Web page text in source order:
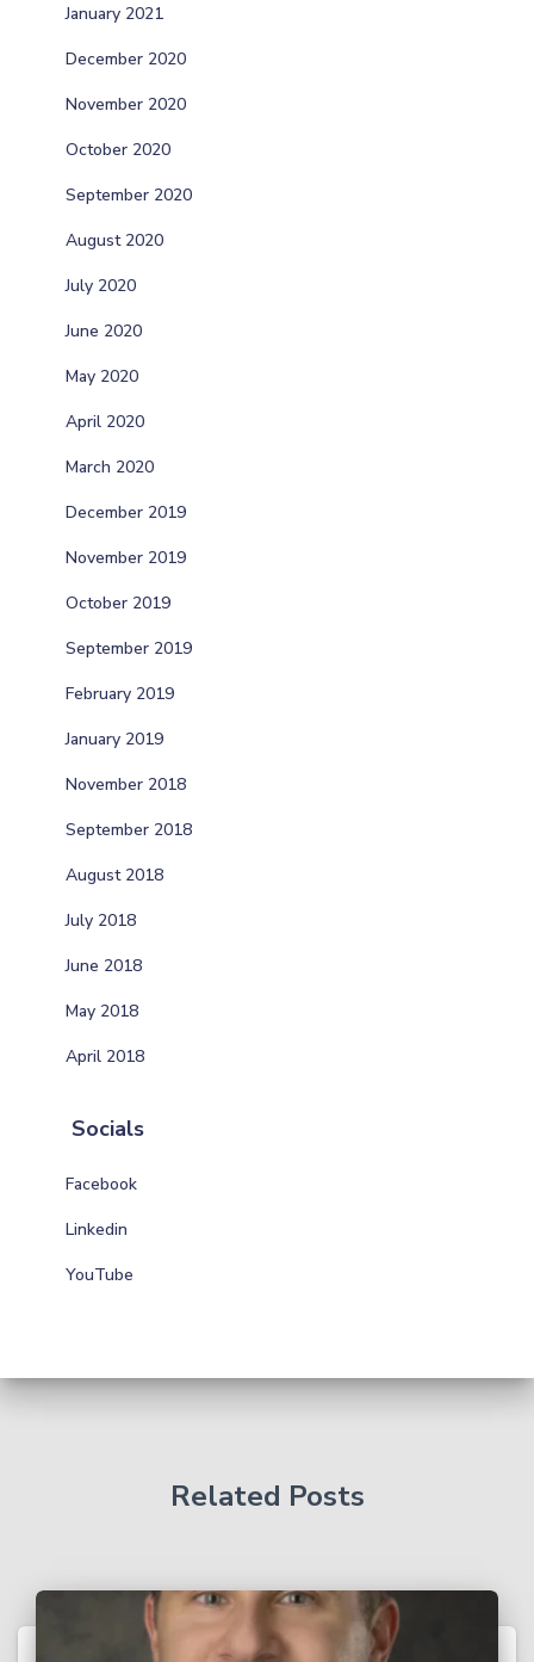
January 2021
December 2020
November 2020
October 2020
September 2020
August 2020
July 2020
June 2020
May 2020
April 2020
March 2020
December 2019
November 2019
October 2019
September 2019
February 2019
January 2019
November 2018
September 2018
August 2018
July 2018
June 2018
May 2018
April 2018
Socials
Facebook
Linkedin
YouTube
Related Posts